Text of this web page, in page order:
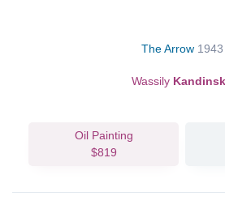
The Arrow 1943
Wassily
Oil Painting
$819